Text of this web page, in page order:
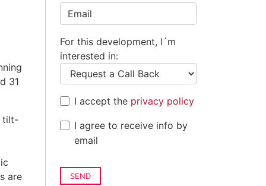
31
tilt-
are
+44
For this development, I´m
interested in:
I accept the privacy policy
I agree to receive info by
email
SEND